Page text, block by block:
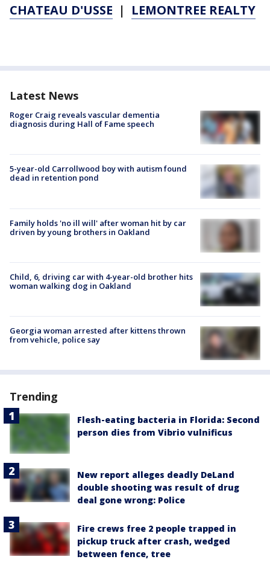
CHATEAU D'USSE | LEMONTREE REALTY
Latest News
Roger Craig reveals vascular dementia
diagnosis during Hall of Fame speech
5-year-old Carrollwood boy with autism found
dead in retention pond
Family holds 'no ill will' after woman hit by car
driven by young brothers in Oakland
Child, 6, driving car with 4-year-old brother hits
woman walking dog in Oakland
Georgia woman arrested after kittens thrown
from vehicle, police say
Trending
Flesh-eating bacteria in Florida: Second
person dies from Vibrio vulnificus
New report alleges deadly DeLand
double shooting was result of drug
deal gone wrong: Police
Fire crews free 2 people trapped in
pickup truck after crash, wedged
between fence, tree